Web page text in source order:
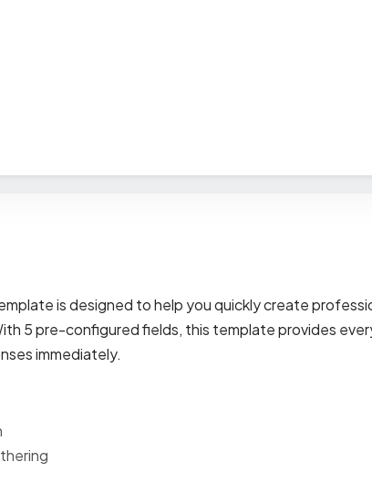
is designed to help you quickly create
5 pre-configured fields, this template provides
immediately.